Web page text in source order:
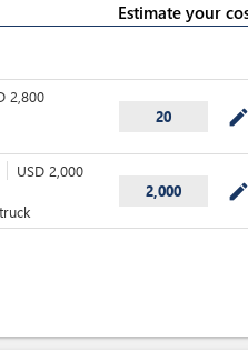
Estimate your
2,800
20 mode_edit
USD 2,000
2,000 mode_edit